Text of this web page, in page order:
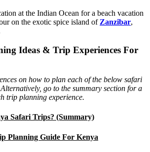
at the Indian Ocean for a beach vacation
on the exotic spice island of Zanzibar,
Ideas & Trip Experiences For
on how to plan each of the below safari
go to the summary section for a
trip planning experience.
Safari Trips? (Summary)
Planning Guide For Kenya